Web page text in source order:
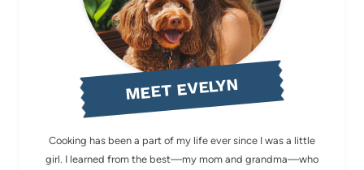
MEET EVELYN
Cooking has been a part of my life ever since I was a little
girl. I learned from the best—my mom and grandma—who